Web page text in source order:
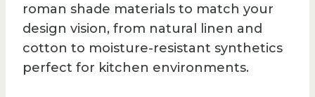
roman shade materials to match your
design vision, from natural linen and
cotton to moisture-resistant synthetics
perfect for kitchen environments.